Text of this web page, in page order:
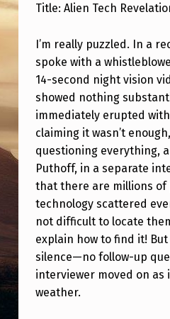
E
N
T
E
C
H
A
N
S
W
E
R
G
Title: Alien Tech
I’m really puzzled. In a
spoke with a
14-second night vision
showed nothing
immediately erupted
claiming it wasn’t
questioning everything,
Puthoff, in a separate
that there are millions of
technology scattered
not difficult to locate
explain how to find it!
silence—no follow-up
interviewer moved on as
weather.